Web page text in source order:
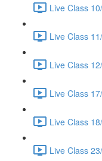
Live Class
Live Class
Live Class
Live Class
Live Class
Live Class